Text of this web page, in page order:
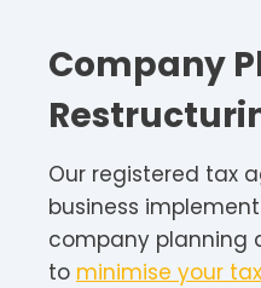
Company
Our registered tax
business
company planning
to minimise your